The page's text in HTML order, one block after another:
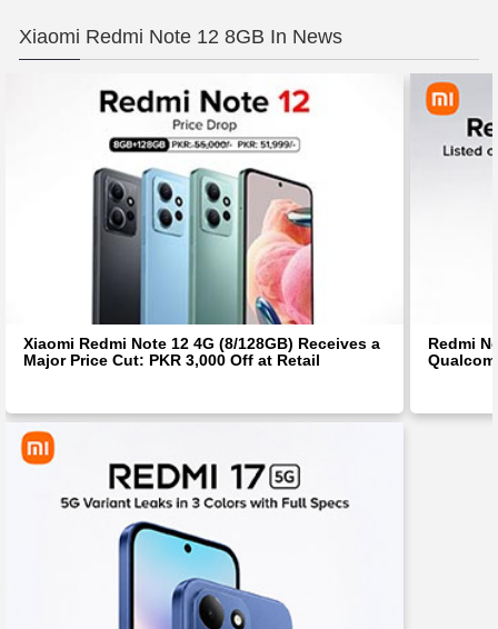
Xiaomi Redmi Note 12 8GB In News
Xiaomi Redmi Note 12 4G (8/128GB) Receives a
Major Price Cut: PKR 3,000 Off at Retail
Redmi